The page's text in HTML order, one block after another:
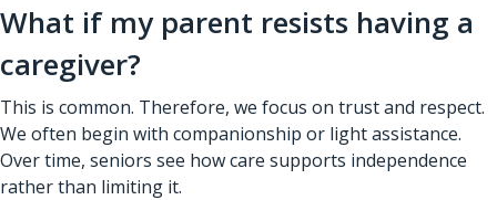
What if my parent resists having a
caregiver?
This is common. Therefore, we focus on trust and respect.
We often begin with companionship or light assistance.
Over time, seniors see how care supports independence
rather than limiting it.